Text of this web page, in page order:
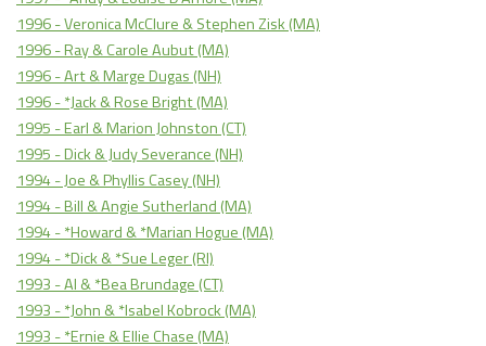
1996 - Veronica McClure & Stephen Zisk (MA)
1996 - Ray & Carole Aubut (MA)
1996 - Art & Marge Dugas (NH)
1996 - *Jack & Rose Bright (MA)
1995 - Earl & Marion Johnston (CT)
1995 - Dick & Judy Severance (NH)
1994 - Joe & Phyllis Casey (NH)
1994 - Bill & Angie Sutherland (MA)
1994 - *Howard & *Marian Hogue (MA)
1994 - *Dick & *Sue Leger (RI)
1993 - Al & *Bea Brundage (CT)
1993 - *John & *Isabel Kobrock (MA)
1993 - *Ernie & Ellie Chase (MA)